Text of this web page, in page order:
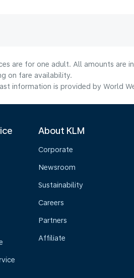
are for one adult. All amounts are
on fare availability.
information is provided by World
About KLM
Corporate
Newsroom
Sustainability
Careers
Partners
Affiliate